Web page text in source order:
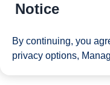
Notice
By continuing, you
privacy options,